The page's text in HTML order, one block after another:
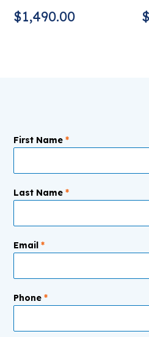
$1,490.00 $
First Name*
Last Name*
Email*
Phone*